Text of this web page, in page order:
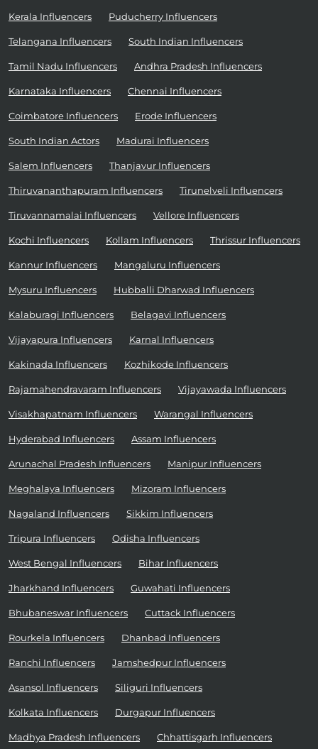
Kerala Influencers Puducherry Influencers
Telangana Influencers South Indian Influencers
Tamil Nadu Influencers Andhra Pradesh Influencers
Karnataka Influencers Chennai Influencers
Coimbatore Influencers Erode Influencers
South Indian Actors Madurai Influencers
Salem Influencers Thanjavur Influencers
Thiruvananthapuram Influencers Tirunelveli Influencers
Tiruvannamalai Influencers Vellore Influencers
Kochi Influencers Kollam Influencers Thrissur Influencers
Kannur Influencers Mangaluru Influencers
Mysuru Influencers Hubballi Dharwad Influencers
Kalaburagi Influencers Belagavi Influencers
Vijayapura Influencers Karnal Influencers
Kakinada Influencers Kozhikode Influencers
Rajamahendravaram Influencers Vijayawada Influencers
Visakhapatnam Influencers Warangal Influencers
Hyderabad Influencers Assam Influencers
Arunachal Pradesh Influencers Manipur Influencers
Meghalaya Influencers Mizoram Influencers
Nagaland Influencers Sikkim Influencers
Tripura Influencers Odisha Influencers
West Bengal Influencers Bihar Influencers
Jharkhand Influencers Guwahati Influencers
Bhubaneswar Influencers Cuttack Influencers
Rourkela Influencers Dhanbad Influencers
Ranchi Influencers Jamshedpur Influencers
Asansol Influencers Siliguri Influencers
Kolkata Influencers Durgapur Influencers
Madhya Pradesh Influencers Chhattisgarh Influencers